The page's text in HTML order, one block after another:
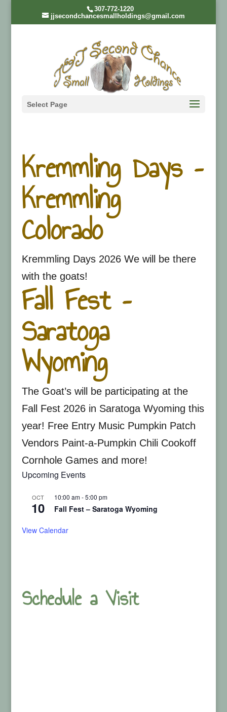
307-772-1220
jjsecondchancesmallholdings@gmail.com
Select Page
Kremmling Days –
Kremmling
Colorado
Kremmling Days 2026 We will be there
with the goats!
Fall Fest –
Saratoga
Wyoming
The Goat’s will be participating at the
Fall Fest 2026 in Saratoga Wyoming this
year! Free Entry Music Pumpkin Patch
Vendors Paint-a-Pumpkin Chili Cookoff
Cornhole Games and more!
Upcoming Events
OCT
10
10:00 am-5:00 pm
Fall Fest – Saratoga Wyoming
View Calendar
Schedule a Visit